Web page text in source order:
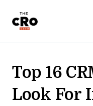
Top 16
Look For